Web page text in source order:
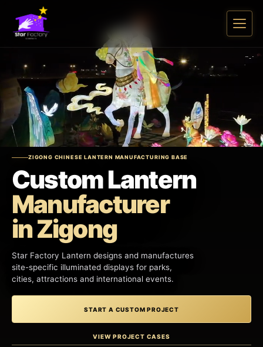
ZIGONG CHINESE LANTERN MANUFACTURING BASE
Custom Lantern
Manufacturer
in Zigong
Star Factory Lantern designs and manufactures
site-specific illuminated displays for parks,
cities, attractions and international events.
START A CUSTOM PROJECT
VIEW PROJECT CASES